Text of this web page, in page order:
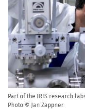
Part of the IRIS research
Photo © Jan Zappner